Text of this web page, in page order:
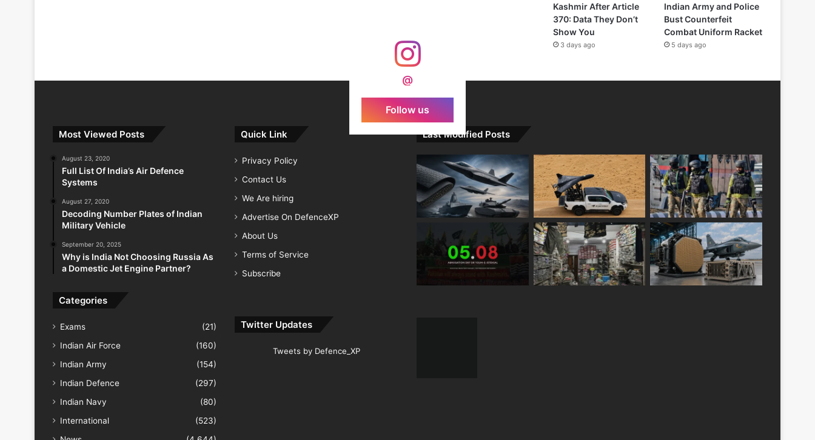
Kashmir After Article
370: Data They Don’t
Show You
3 days ago
Indian Army and Police
Bust Counterfeit
Combat Uniform Racket
5 days ago
@
Follow us
Most Viewed Posts
August 23, 2020
Full List Of India’s Air Defence
Systems
August 27, 2020
Decoding Number Plates of Indian
Military Vehicle
September 20, 2025
Why is India Not Choosing Russia As
a Domestic Jet Engine Partner?
Categories
Exams
(21)
Indian Air Force
(160)
Indian Army
(154)
Indian Defence
(297)
Indian Navy
(80)
International
(523)
Quick Link
Privacy Policy
Contact Us
We Are hiring
Advertise On DefenceXP
About Us
Terms of Service
Subscribe
Twitter Updates
Tweets by Defence_XP
Last Modified Posts